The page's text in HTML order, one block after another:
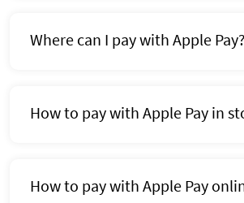
Where can I pay with Apple Pay?
How to pay with Apple Pay in
How to pay with Apple Pay